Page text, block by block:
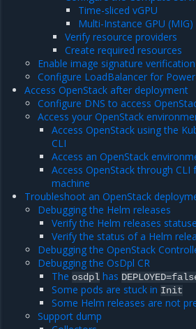
Time-sliced vGPU
Multi-Instance GPU (MIG)
Verify resource providers
Create required resources
Enable image signature verification
Configure LoadBalancer for
Access OpenStack after deployment
Configure DNS to access
Access your OpenStack
Access OpenStack using the
CLI
Access an OpenStack
Access OpenStack through
machine
Troubleshoot an OpenStack
Debugging the Helm releases
Verify the Helm releases
Verify the status of a Helm
Debugging the OpenStack
Debugging the OsDpl CR
The osdplhas
Some pods are stuck in Init
Some Helm releases are not
Support dump